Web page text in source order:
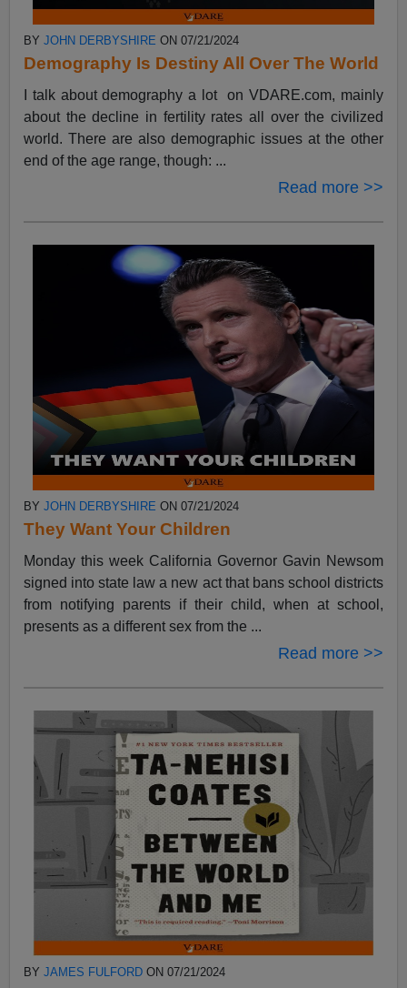
BYJOHN DERBYSHIRE ON 07/21/2024
Demography Is Destiny All Over The World
I talk about demography a lot on VDARE.com, mainly
about the decline in fertility rates all over the civilized
world. There are also demographic issues at the other
end of the age range, though: ...
Read more >>
BYJOHN DERBYSHIRE ON 07/21/2024
They Want Your Children
Monday this week California Governor Gavin Newsom
signed into state law a new act that bans school districts
from notifying parents if their child, when at school,
presents as a different sex from the ...
Read more >>
BYJAMES FULFORD ON 07/21/2024